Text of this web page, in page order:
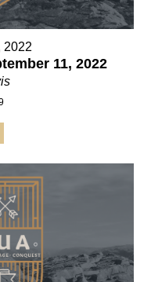
2022
11, 2022